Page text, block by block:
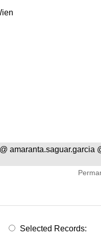
amaranta.saguar.garcia
Selected Records: